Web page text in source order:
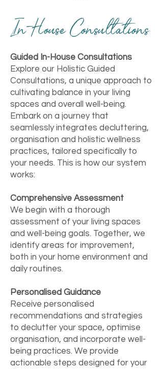
In-House Consultations
Guided In-House Consultations
Explore our Holistic Guided
Consultations, a unique approach to
cultivating balance in your living
spaces and overall well-being.
Embark on a journey that
seamlessly integrates decluttering,
organisation and holistic wellness
practices, tailored specifically to
your needs. This is how our system
works:
Comprehensive Assessment
We begin with a thorough
assessment of your living spaces
and well-being goals. Together, we
identify areas for improvement,
both in your home environment and
daily routines.
Personalised Guidance
Receive personalised
recommendations and strategies
to declutter your space, optimise
organisation, and incorporate well-
being practices. We provide
actionable steps designed for your